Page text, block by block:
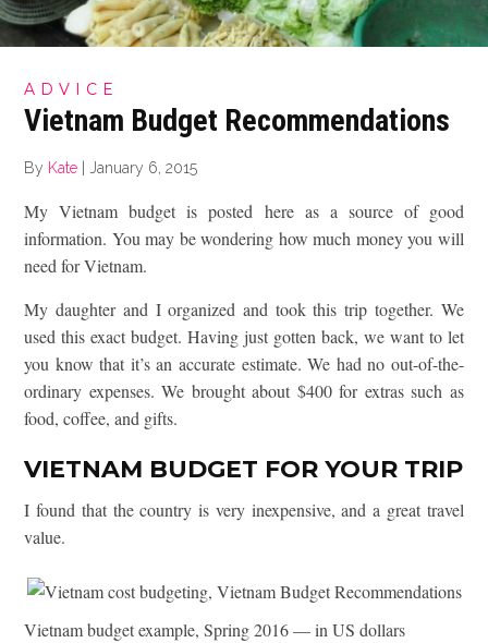
ADVICE
Vietnam Budget Recommendations
By Kate January 6, 2015
My Vietnam budget is posted here as a source of good
information. You may be wondering how much money you will
need for Vietnam.
My daughter and I organized and took this trip together. We
used this exact budget. Having just gotten back, we want to let
you know that it’s an accurate estimate. We had no out-of-the-
ordinary expenses. We brought about $400 for extras such as
food, coffee, and gifts.
VIETNAM BUDGET FOR YOUR TRIP
I found that the country is very inexpensive, and a great travel
value.
Vietnam budget example, Spring 2016 — in US dollars